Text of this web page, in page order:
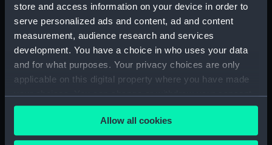
store and access information on your device in order to
serve personalized ads and content, ad and content
measurement, audience research and services
development. You have a choice in who uses your data
and for what purposes. Your privacy choices are only
applicable on this digital property where you have made
your choices. You can change or withdraw your consent
any time from the Cookie Declaration or by clicking on
the Privacy trigger icon.Allow all cookies
Registrar General Of Shipping And Seamen,
Agreements, Crew Lists And Official Logs
Registrar General Of Shipping And Seamen,
Agreements, Crew Lists And Official Logs
(Manuscript) (RSS/CL/1862/818)
Registrar General Of Shipping And Seamen,
Agreements, Crew Lists And Official Logs